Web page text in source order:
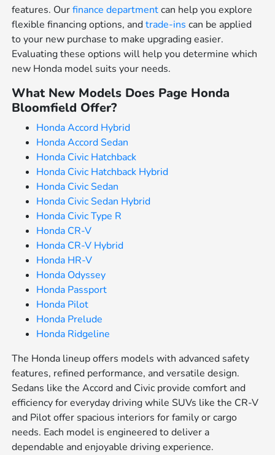
features. Ourfinance departmentcan help you explore
flexible financing options, andtrade-ins can be applied
to your new purchase to make upgrading easier.
Evaluating these options will help you determine which
new Honda model suits your needs.
What New Models Does Page Honda
Bloomfield Offer?
Honda Accord Hybrid
Honda Accord Sedan
Honda Civic Hatchback
Honda Civic Hatchback Hybrid
Honda Civic Sedan
Honda Civic Sedan Hybrid
Honda Civic Type R
Honda CR-V
Honda CR-V Hybrid
Honda HR-V
Honda Odyssey
Honda Passport
Honda Pilot
Honda Prelude
Honda Ridgeline
The Honda lineup offers models with advanced safety
features, refined performance, and versatile design.
Sedans like the Accord and Civic provide comfort and
efficiency for everyday driving while SUVs like the CR-V
and Pilot offer spacious interiors for family or cargo
needs. Each model is engineered to deliver a
dependable and enjoyable driving experience.